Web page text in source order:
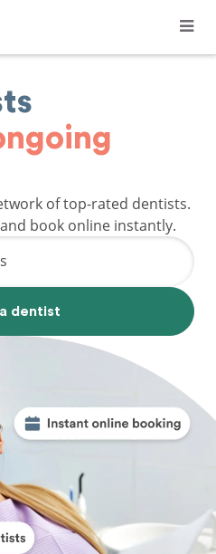
of top-rated dentists.
book online instantly.
dentist